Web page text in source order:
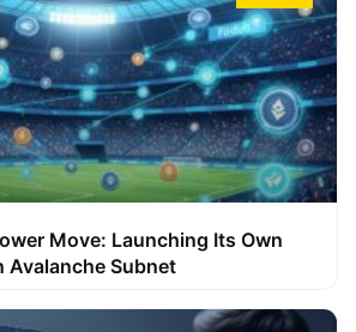
Move: Launching Its Own
Avalanche Subnet